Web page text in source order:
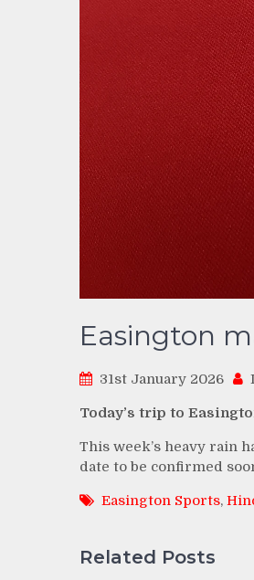
Easington
31st January 2026
Today’s trip to
This week’s heavy rain
date to be confirmed
Easington Sports,
Related Posts